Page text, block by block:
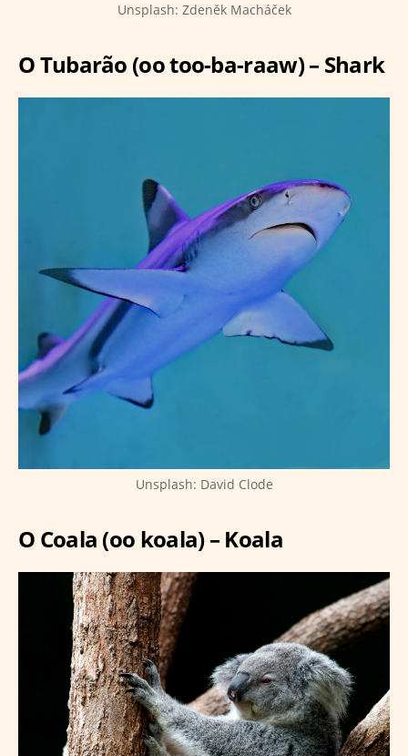
Unsplash: Zdeněk Macháček
O Tubarão (oo too-ba-raaw) – Shark
Unsplash: David Clode
O Coala (oo koala) – Koala